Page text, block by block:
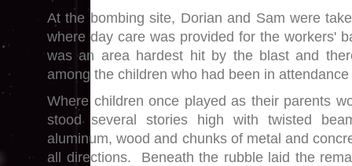
At the bombing site, Dorian and Sam were
where day care was provided for the workers'
was an area hardest hit by the blast and
among the children who had been in
Where children once played as their parents
stood several stories high with twisted
aluminum, wood and chunks of metal and
all directions. Beneath the rubble laid the